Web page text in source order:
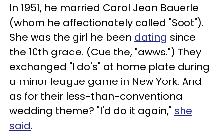
In 1951, he married Carol Jean Bauerle
(whom he affectionately called "Soot").
She was the girl he been dating since
the 10th grade. (Cue the, "awws.") They
exchanged "I do's" at home plate during
a minor league game in New York. And
as for their less-than-conventional
wedding theme? "I'd do it again," she
said.